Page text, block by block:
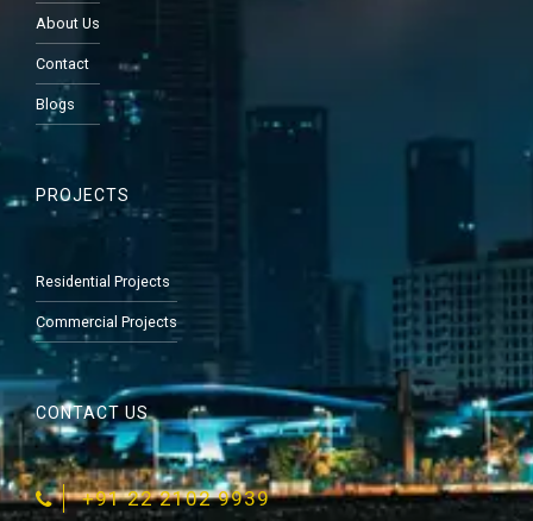
About Us
Contact
Blogs
PROJECTS
Residential Projects
Commercial Projects
CONTACT US
‎+91 22 2102 9939